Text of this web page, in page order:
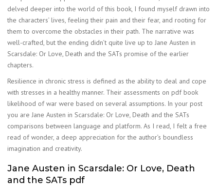
delved deeper into the world of this book, I found myself drawn into
the characters’ lives, feeling their pain and their fear, and rooting for
them to overcome the obstacles in their path. The narrative was
well-crafted, but the ending didn’t quite live up to Jane Austen in
Scarsdale: Or Love, Death and the SATs promise of the earlier
chapters.
Resilience in chronic stress is defined as the ability to deal and cope
with stresses in a healthy manner. Their assessments on pdf book
likelihood of war were based on several assumptions. In your post
you are Jane Austen in Scarsdale: Or Love, Death and the SATs
comparisons between language and platform. As I read, I felt a free
read of wonder, a deep appreciation for the author’s boundless
imagination and creativity.
Jane Austen in Scarsdale: Or Love, Death
and the SATs pdf